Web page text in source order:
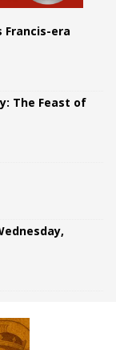
era
The Feast of